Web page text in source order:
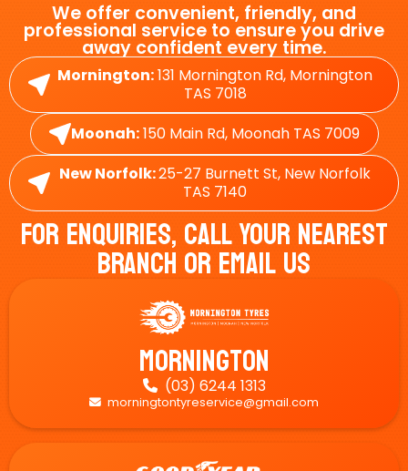
We offer convenient, friendly, and
professional service to ensure you drive
away confident every time.
Mornington:131 Mornington Rd, Mornington
TAS 7018
Moonah:150 Main Rd, Moonah TAS 7009
New Norfolk:25-27 Burnett St, New Norfolk
TAS 7140
For Enquiries, Call Your Nearest
Branch Or Email Us
Mornington
 (03) 6244 1313
 morningtontyreservice@gmail.com